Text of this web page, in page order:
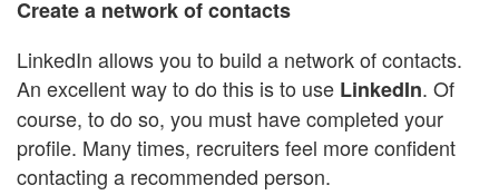
Create a network of contacts
LinkedIn allows you to build a network of contacts.
An excellent way to do this is to use LinkedIn. Of
course, to do so, you must have completed your
profile. Many times, recruiters feel more confident
contacting a recommended person.